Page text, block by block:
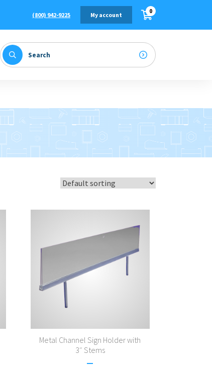
(800) 942-9225 My account 0
Metal Channel Sign Holder with
3″ Stems